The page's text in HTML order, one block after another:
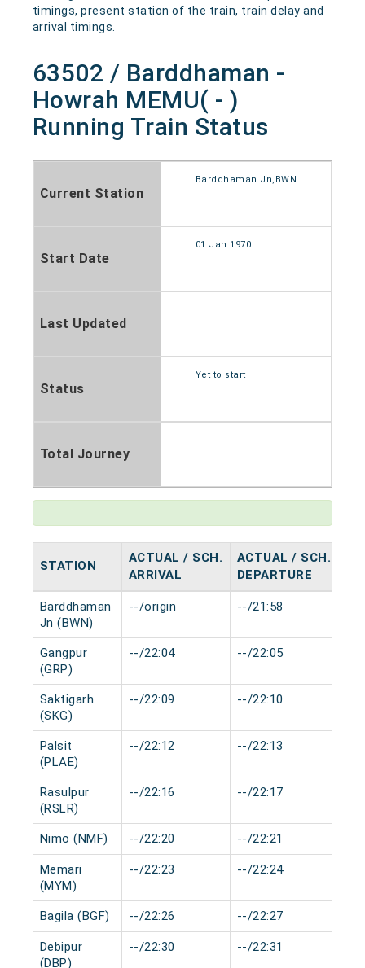
timings, present station of the train, train delay and
arrival timings.
63502 / Barddhaman -
Howrah MEMU( - )
Running Train Status
Current Station
Barddhaman Jn,BWN
Start Date
01 Jan 1970
Last Updated
Status
Yet to start
Total Journey
STATION
ACTUAL / SCH.
ARRIVAL
ACTUAL / SCH.
DEPARTURE
Barddhaman
Jn (BWN)
--/origin --/21:58
Gangpur
(GRP)
--/22:04 --/22:05
Saktigarh
(SKG)
--/22:09 --/22:10
Palsit
(PLAE)
--/22:12 --/22:13
Rasulpur
(RSLR)
--/22:16 --/22:17
Nimo (NMF) --/22:20 --/22:21
Memari
(MYM)
--/22:23 --/22:24
Bagila (BGF) --/22:26 --/22:27
Debipur
(DBP)
--/22:30 --/22:31